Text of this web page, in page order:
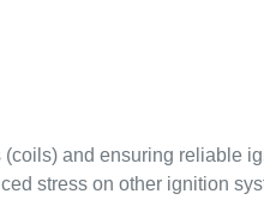
and ensuring reliable
stress on other ignition